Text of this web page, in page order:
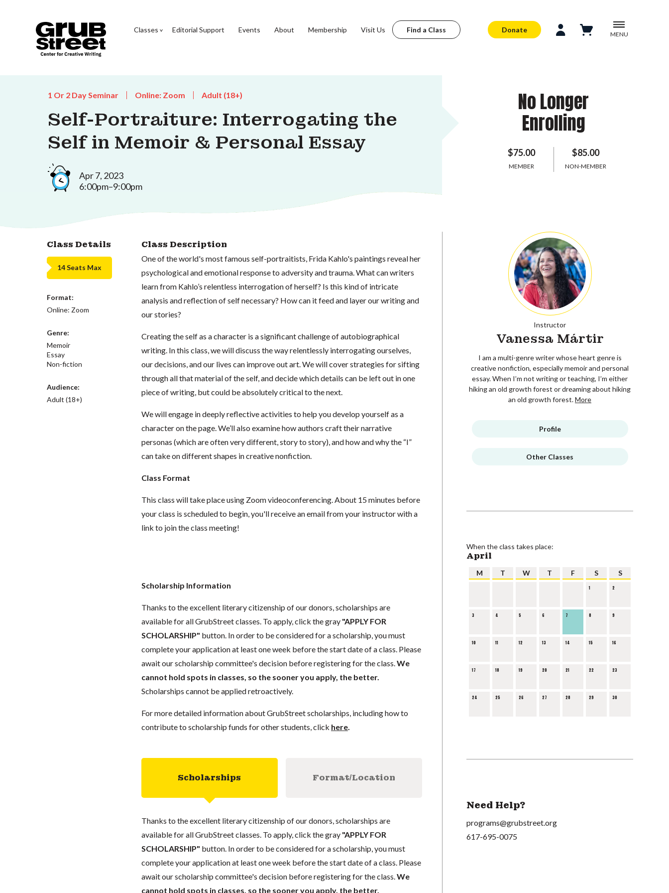
Classes Editorial Support Events About Membership Visit Us Find a Class Donate
MENU
1 Or 2 Day Seminar Online: Zoom Adult (18+)
Self-Portraiture: Interrogating the
Self in Memoir & Personal Essay
Apr 7, 2023
6:00pm–9:00pm
No Longer
Enrolling
$75.00
MEMBER
$85.00
NON-MEMBER
Class Details
14 Seats Max
Format:
Online: Zoom
Genre:
Memoir
Essay
Non-fiction
Audience:
Adult (18+)
Class Description
One of the world's most famous self-portraitists, Frida Kahlo's paintings reveal her
psychological and emotional response to adversity and trauma. What can writers
learn from Kahlo’s relentless interrogation of herself? Is this kind of intricate
analysis and reflection of self necessary? How can it feed and layer our writing and
our stories?
Creating the self as a character is a significant challenge of autobiographical
writing. In this class, we will discuss the way relentlessly interrogating ourselves,
our decisions, and our lives can improve out art. We will cover strategies for sifting
through all that material of the self, and decide which details can be left out in one
piece of writing, but could be absolutely critical to the next.
We will engage in deeply reflective activities to help you develop yourself as a
character on the page. We’ll also examine how authors craft their narrative
personas (which are often very different, story to story), and how and why the “I”
can take on different shapes in creative nonfiction.
Class Format
This class will take place using Zoom videoconferencing. About 15 minutes before
your class is scheduled to begin, you'll receive an email from your instructor with a
link to join the class meeting!
Scholarship Information
Thanks to the excellent literary citizenship of our donors, scholarships are
available for all GrubStreet classes. To apply, click the gray "APPLY FOR
SCHOLARSHIP" button. In order to be considered for a scholarship, you must
complete your application at least one week before the start date of a class. Please
await our scholarship committee's decision before registering for the class. We
cannot hold spots in classes, so the sooner you apply, the better.
Scholarships cannot be applied retroactively.
For more detailed information about GrubStreet scholarships, including how to
contribute to scholarship funds for other students, click here.
Scholarships Format/Location
Thanks to the excellent literary citizenship of our donors, scholarships are
available for all GrubStreet classes. To apply, click the gray "APPLY FOR
SCHOLARSHIP" button. In order to be considered for a scholarship, you must
complete your application at least one week before the start date of a class. Please
await our scholarship committee's decision before registering for the class. We
cannot hold spots in classes, so the sooner you apply, the better.
Instructor
Vanessa Mártir
I am a multi-genre writer whose heart genre is
creative nonfiction, especially memoir and personal
essay. When I’m not writing or teaching, I’m either
hiking an old growth forest or dreaming about hiking
an old growth forest.More
Profile
Other Classes
When the class takes place:
April
M T W T F S S
1 2
3 4 5 6 7 8 9
10 11 12 13 14 15 16
17 18 19 20 21 22 23
24 25 26 27 28 29 30
Need Help?
programs@grubstreet.org
617-695-0075